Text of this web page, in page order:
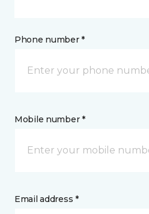
Phone number *
Mobile number *
Email address *